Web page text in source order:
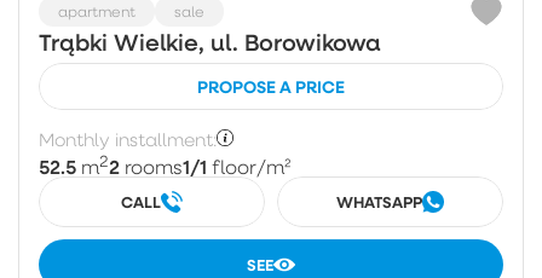
apartment sale
Trąbki Wielkie, ul. Borowikowa
PROPOSE A PRICE
Monthly installment:
52.5 m22 rooms1/1 floor/m²
CALL WHATSAPP
SEE